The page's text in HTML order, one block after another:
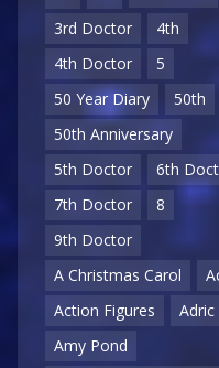
3rd Doctor
4th
4th Doctor
5
50 Year Diary
50th
50th Anniversary
5th Doctor
6th
7th Doctor
8
9th Doctor
A Christmas Carol
Action Figures
Adric
Amy Pond